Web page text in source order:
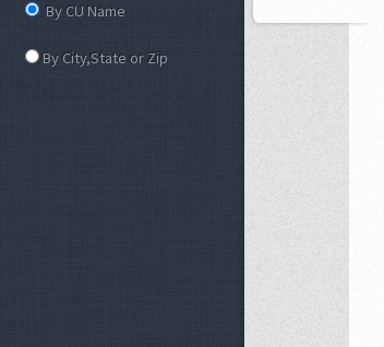
By CU Name
By City,State or Zip